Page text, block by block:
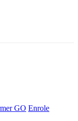
GO Enrole